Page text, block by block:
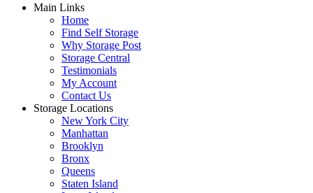
Main Links
Home
Find Self Storage
Why Storage Post
Storage Central
Testimonials
My Account
Contact Us
Storage Locations
New York City
Manhattan
Brooklyn
Bronx
Queens
Staten Island